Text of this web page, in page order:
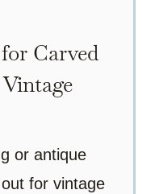
Carved
or antique
for vintage